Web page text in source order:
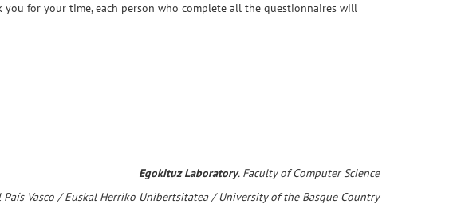
for your time, each person who complete all the questionnaires will
Egokituz Laboratory. Faculty of Computer Science
Vasco / Euskal Herriko Unibertsitatea / University of the Basque Country